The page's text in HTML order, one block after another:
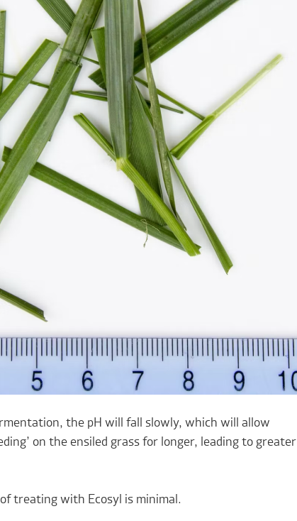
the pH will fall slowly, which will allow
on the ensiled grass for longer, leading to greater
treating with Ecosyl is minimal.